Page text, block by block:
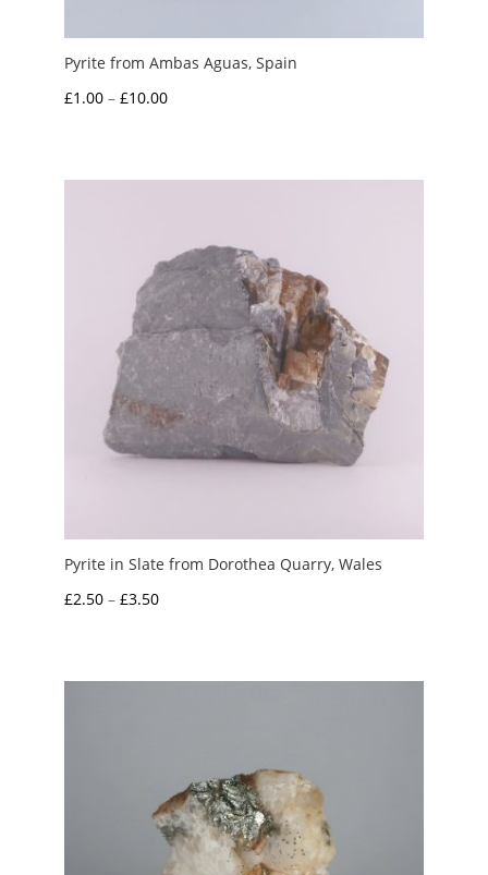
Pyrite from Ambas Aguas, Spain
£1.00 – £10.00Price
through
Pyrite in Slate from Dorothea Quarry, Wales
£2.50 – £3.50Price
through